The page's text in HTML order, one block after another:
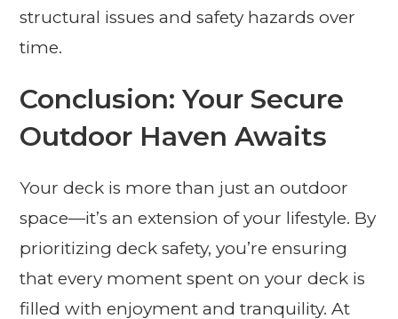
structural issues and safety hazards over
time.
Conclusion: Your Secure
Outdoor Haven Awaits
Your deck is more than just an outdoor
space—it’s an extension of your lifestyle. By
prioritizing deck safety, you’re ensuring
that every moment spent on your deck is
filled with enjoyment and tranquility. At